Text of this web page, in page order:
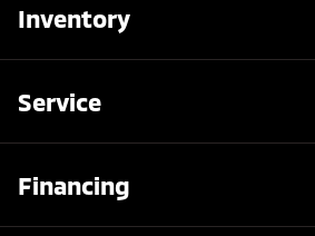
Inventory
Service
Financing